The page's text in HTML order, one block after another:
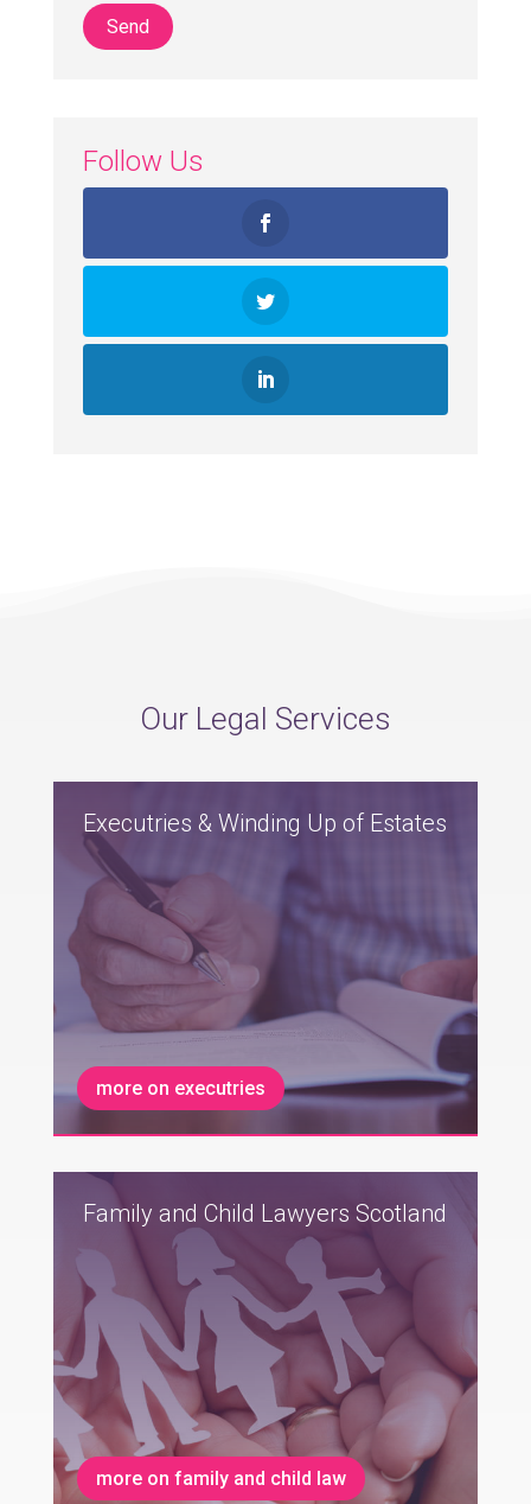
Follow Us
Our Legal Services
Executries & Winding Up of Estates
more on executries
Family and Child Lawyers Scotland
more on family and child law